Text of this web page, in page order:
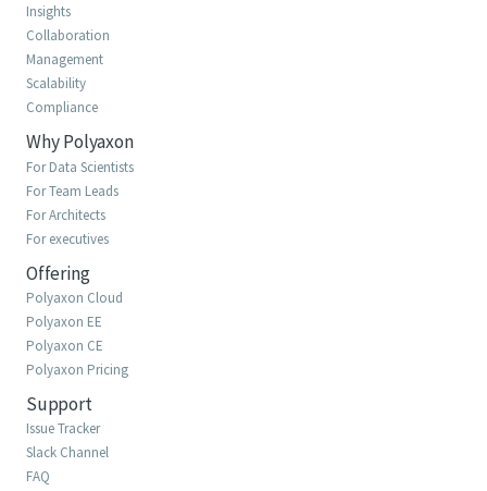
Insights
Collaboration
Management
Scalability
Compliance
Why Polyaxon
For Data Scientists
For Team Leads
For Architects
For executives
Offering
Polyaxon Cloud
Polyaxon EE
Polyaxon CE
Polyaxon Pricing
Support
Issue Tracker
Slack Channel
FAQ